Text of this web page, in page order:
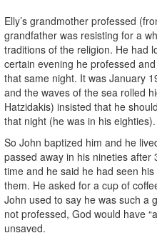
Elly’s grandmother professed
grandfather was resisting for a
traditions of the religion. He had
certain evening he professed
that same night. It was January
and the waves of the sea rolled
Hatzidakis) insisted that he
that night (he was in his eighties).
So John baptized him and he
passed away in his nineties
time and he said he had seen
them. He asked for a cup of
John used to say he was such a
not professed, God would have
unsaved.